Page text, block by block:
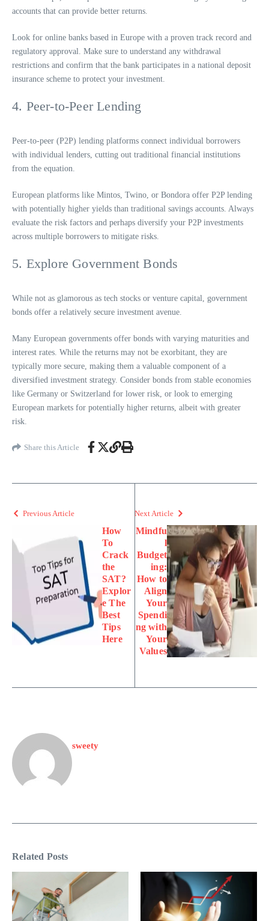
accounts that can provide better returns.
Look for online banks based in Europe with a proven track record and
regulatory approval. Make sure to understand any withdrawal
restrictions and confirm that the bank participates in a national deposit
insurance scheme to protect your investment.
4. Peer-to-Peer Lending
Peer-to-peer (P2P) lending platforms connect individual borrowers
with individual lenders, cutting out traditional financial institutions
from the equation.
European platforms like Mintos, Twino, or Bondora offer P2P lending
with potentially higher yields than traditional savings accounts. Always
evaluate the risk factors and perhaps diversify your P2P investments
across multiple borrowers to mitigate risks.
5. Explore Government Bonds
While not as glamorous as tech stocks or venture capital, government
bonds offer a relatively secure investment avenue.
Many European governments offer bonds with varying maturities and
interest rates. While the returns may not be exorbitant, they are
typically more secure, making them a valuable component of a
diversified investment strategy. Consider bonds from stable economies
like Germany or Switzerland for lower risk, or look to emerging
European markets for potentially higher returns, albeit with greater
risk.
Share this Article
Previous Article
How
To
Crack
the
SAT?
Explor
e The
Best
Tips
Here
Next Article
Mindfu
l
Budget
ing:
How to
Align
Your
Spendi
ng with
Your
Values
sweety
Related Posts